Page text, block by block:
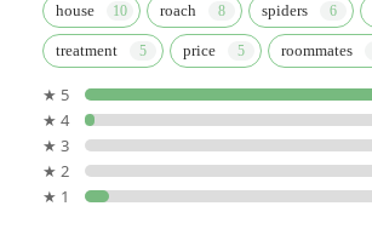
house roach spiders
treatment price roommates
★ 5
★ 4
★ 3
★ 2
★ 1